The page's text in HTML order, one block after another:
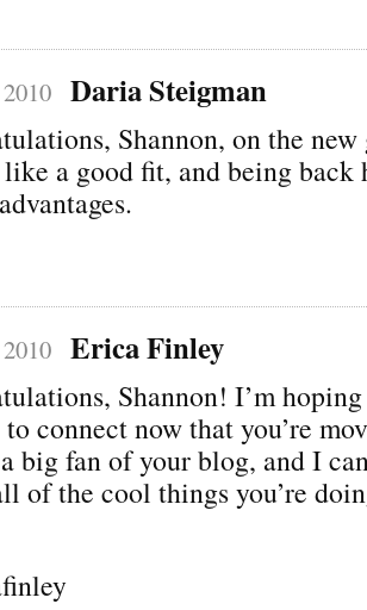
Daria Steigman
Shannon, on the
like a good fit, and being
Erica Finley
Shannon! I’m
to connect now that you’re
big fan of your blog, and I
of the cool things you’re